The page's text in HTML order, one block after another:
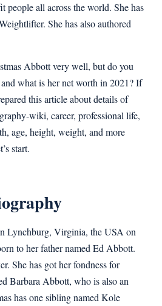
people all across the world. She has
She has also authored
Abbott very well, but do you
what is her net worth in 2021? If
this article about details of
wiki, career, professional life,
age, height, weight, and more
start.
Lynchburg, Virginia, the USA on
to her father named Ed Abbott.
She has got her fondness for
Barbara Abbott, who is also an
has one sibling named Kole